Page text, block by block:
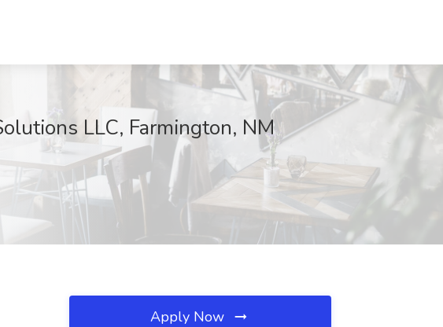
LLC, Farmington, NM
Apply Now